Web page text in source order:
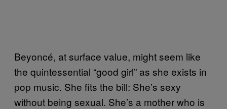
Beyoncé, at surface value, might seem like
the quintessential “good girl” as she exists in
pop music. She fits the bill: She’s sexy
without being sexual. She’s a mother who is